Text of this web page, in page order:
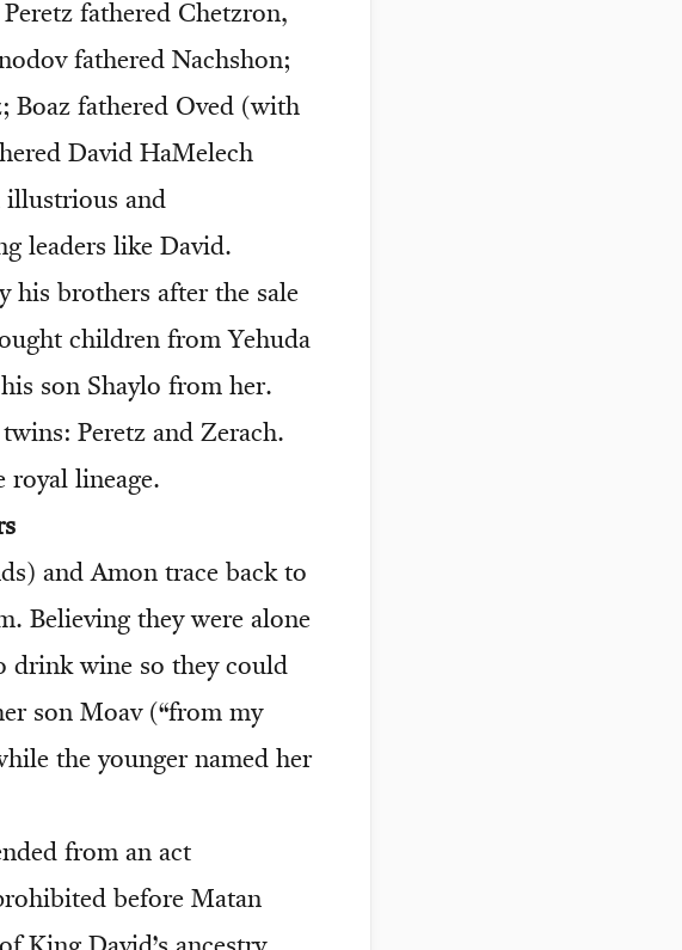
fathered Chetzron,
fathered Nachshon;
Boaz fathered Oved (with
David HaMelech
illustrious and
leaders like David.
his brothers after the sale
children from Yehuda
son Shaylo from her.
Peretz and Zerach.
royal lineage.
and Amon trace back to
Believing they were alone
drink wine so they could
son Moav (“from my
the younger named her
from an act
before Matan